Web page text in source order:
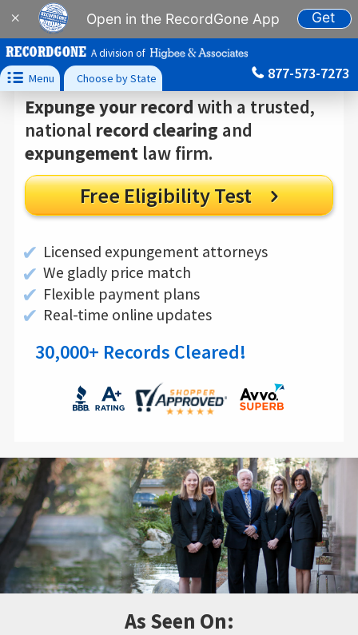
× Open in the RecordGone App Get
A division of
 Menu Choose by State 877-573-7273
Expunge your record with a trusted,
national record clearing and
expungement law firm.
Free Eligibility Test 
✔ Licensed expungement attorneys
✔ We gladly price match
✔ Flexible payment plans
✔ Real-time online updates
30,000+ Records Cleared!
As Seen On: